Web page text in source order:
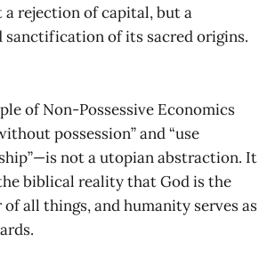
a rejection of capital, but a
sanctification of its sacred origins.
of Non-Possessive Economics
possession” and “use
not a utopian abstraction. It
biblical reality that God is the
all things, and humanity serves as